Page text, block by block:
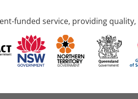
funded service, providing